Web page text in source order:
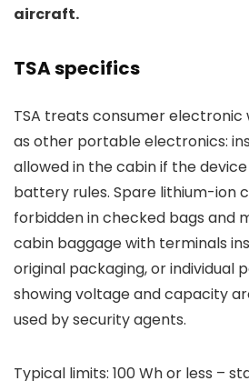
aircraft.
TSA specifics
TSA treats consumer
as other portable electronics:
allowed in the cabin if the
battery rules. Spare lithium-ion
forbidden in checked bags and
cabin baggage with terminals
original packaging, or individual
showing voltage and capacity
used by security agents.
Typical limits: 100 Wh or less –